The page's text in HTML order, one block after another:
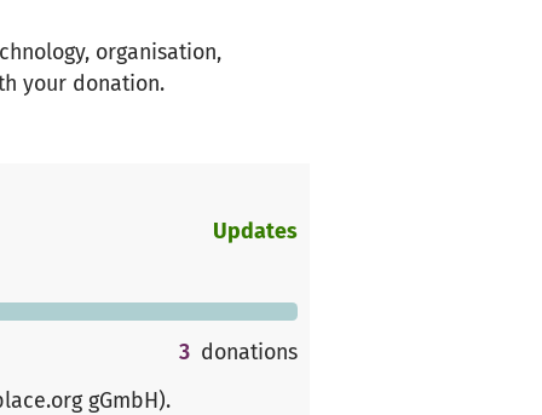
organisation,
your donation.
Updates
3 donations
gGmbH).